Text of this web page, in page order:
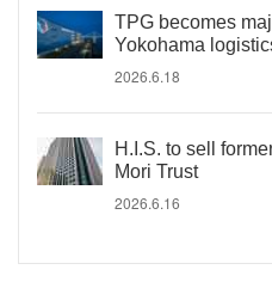
TPG becomes
Yokohama
2026.6.18
H.I.S. to sell
Mori Trust
2026.6.16